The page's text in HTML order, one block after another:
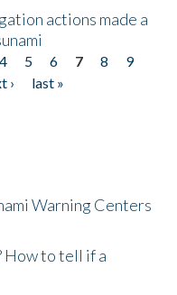
actions made a
4 5 6 7 8
9
›
last »
Warning Centers
How to tell if a